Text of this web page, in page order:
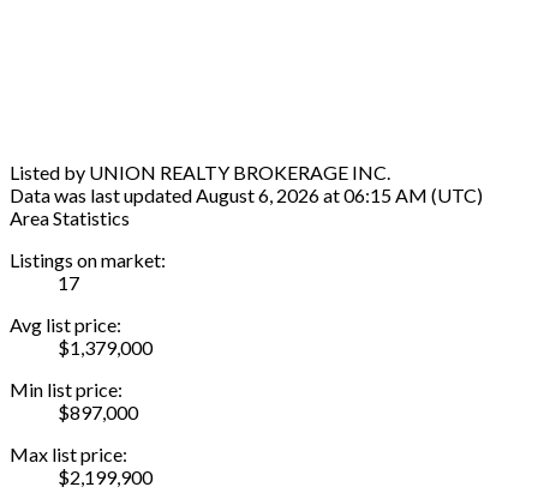
Listed by UNION REALTY BROKERAGE INC.
Data was last updated August 6, 2026 at 06:15 AM (UTC)
Area Statistics
Listings on market:
17
Avg list price:
$1,379,000
Min list price:
$897,000
Max list price:
$2,199,900